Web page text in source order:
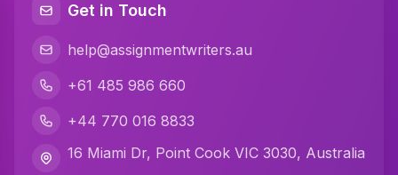
Get in Touch
help@assignmentwriters.au
+61 485 986 660
+44 770 016 8833
16 Miami Dr, Point Cook VIC 3030, Australia